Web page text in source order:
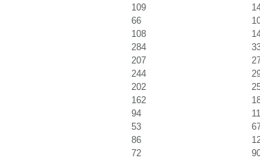
109
66
108
284
207
244
202
162
94
53
86
72